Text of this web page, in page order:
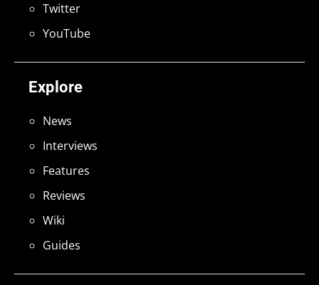
Explore
News
Interviews
Features
Reviews
Wiki
Guides
Twitter
YouTube